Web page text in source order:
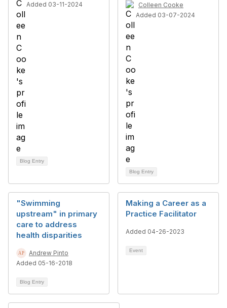
Added 03-11-2024
Blog Entry
Colleen Cooke
Added 03-07-2024
Blog Entry
"Swimming
upstream" in primary
care to address
health disparities
Andrew Pinto
Added 05-16-2018
Blog Entry
Making a Career as a
Practice Facilitator
Added 04-26-2023
Event